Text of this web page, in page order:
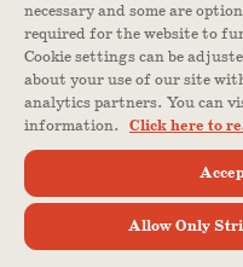
necessary and some are
required for the website to
Cookie settings can be
about your use of our site
analytics partners. You can
information. Click here to
Allow Only